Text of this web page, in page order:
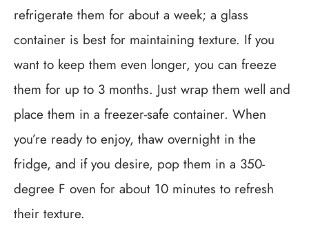
refrigerate them for about a week; a glass
container is best for maintaining texture. If you
want to keep them even longer, you can freeze
them for up to 3 months. Just wrap them well and
place them in a freezer-safe container. When
you’re ready to enjoy, thaw overnight in the
fridge, and if you desire, pop them in a 350-
degree F oven for about 10 minutes to refresh
their texture.